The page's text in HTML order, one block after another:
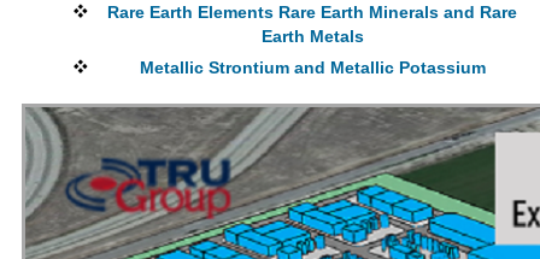
Rare Earth Elements Rare Earth Minerals and Rare
Earth Metals
Metallic Strontium and Metallic Potassium